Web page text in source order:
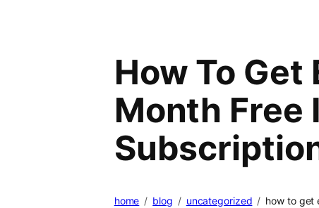
How To Get
Month Free
home blog uncategorized how to get